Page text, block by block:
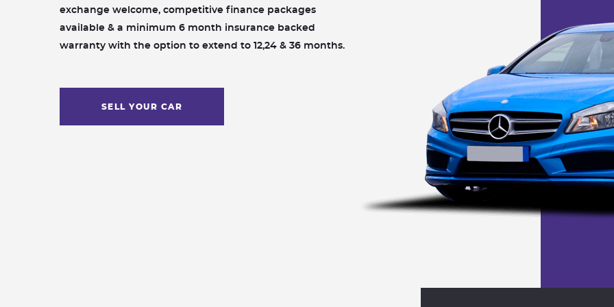
exchange welcome, competitive finance packages
available & a minimum 6 month insurance backed
warranty with the option to extend to 12,24 & 36 months.
SELL YOUR CAR